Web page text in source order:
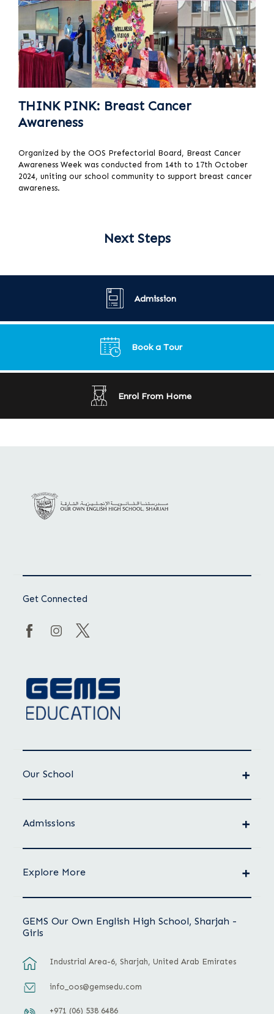
THINK PINK: Breast Cancer
Awareness
Organized by the OOS Prefectorial Board, Breast Cancer
Awareness Week was conducted from 14th to 17th October
2024, uniting our school community to support breast cancer
awareness.
Next Steps
Admission
Book a Tour
Enrol From Home
Get Connected
Our School
Admissions
Explore More
GEMS Our Own English High School, Sharjah -
Girls
Industrial Area-6, Sharjah, United Arab Emirates
info_oos@gemsedu.com
+971 (06) 538 6486